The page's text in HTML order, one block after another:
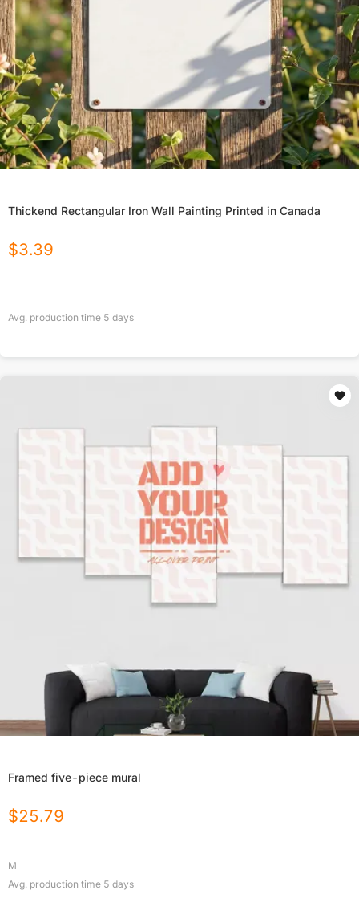
Thickend Rectangular Iron Wall Painting Printed in Canada
$3.39
Avg. production time 5 days
Framed five-piece mural
$25.79
M
Avg. production time 5 days